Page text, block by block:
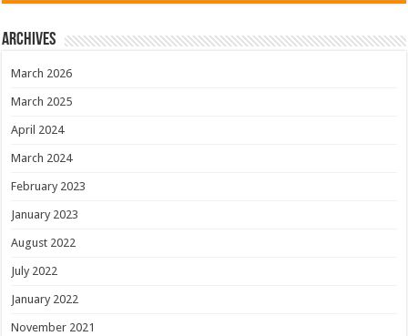
Archives
March 2026
March 2025
April 2024
March 2024
February 2023
January 2023
August 2022
July 2022
January 2022
November 2021